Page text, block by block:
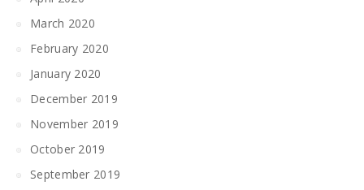
March 2020
February 2020
January 2020
December 2019
November 2019
October 2019
September 2019